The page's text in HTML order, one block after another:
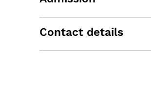
Contact details